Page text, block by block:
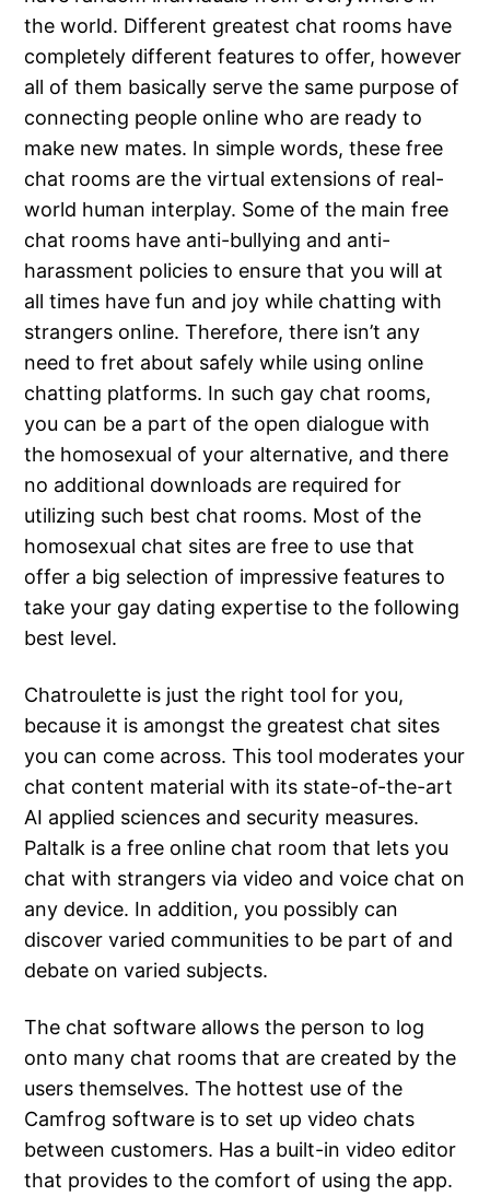
the world. Different greatest chat rooms have
completely different features to offer, however
all of them basically serve the same purpose of
connecting people online who are ready to
make new mates. In simple words, these free
chat rooms are the virtual extensions of real-
world human interplay. Some of the main free
chat rooms have anti-bullying and anti-
harassment policies to ensure that you will at
all times have fun and joy while chatting with
strangers online. Therefore, there isn’t any
need to fret about safely while using online
chatting platforms. In such gay chat rooms,
you can be a part of the open dialogue with
the homosexual of your alternative, and there
no additional downloads are required for
utilizing such best chat rooms. Most of the
homosexual chat sites are free to use that
offer a big selection of impressive features to
take your gay dating expertise to the following
best level.
Chatroulette is just the right tool for you,
because it is amongst the greatest chat sites
you can come across. This tool moderates your
chat content material with its state-of-the-art
AI applied sciences and security measures.
Paltalk is a free online chat room that lets you
chat with strangers via video and voice chat on
any device. In addition, you possibly can
discover varied communities to be part of and
debate on varied subjects.
The chat software allows the person to log
onto many chat rooms that are created by the
users themselves. The hottest use of the
Camfrog software is to set up video chats
between customers. Has a built-in video editor
that provides to the comfort of using the app.